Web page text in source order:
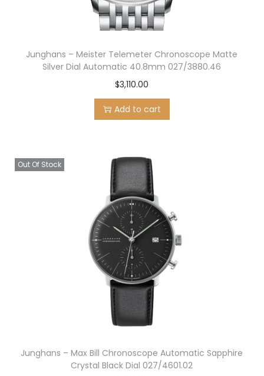
Junghans – Meister Telemeter Chronoscope Matte
Silver Dial Automatic 40.8mm 027/3880.46
$3,110.00
Add to cart
Out Of Stock
Junghans – Max Bill Chronoscope Automatic Sapphire
Crystal Black Dial 027/4601.02